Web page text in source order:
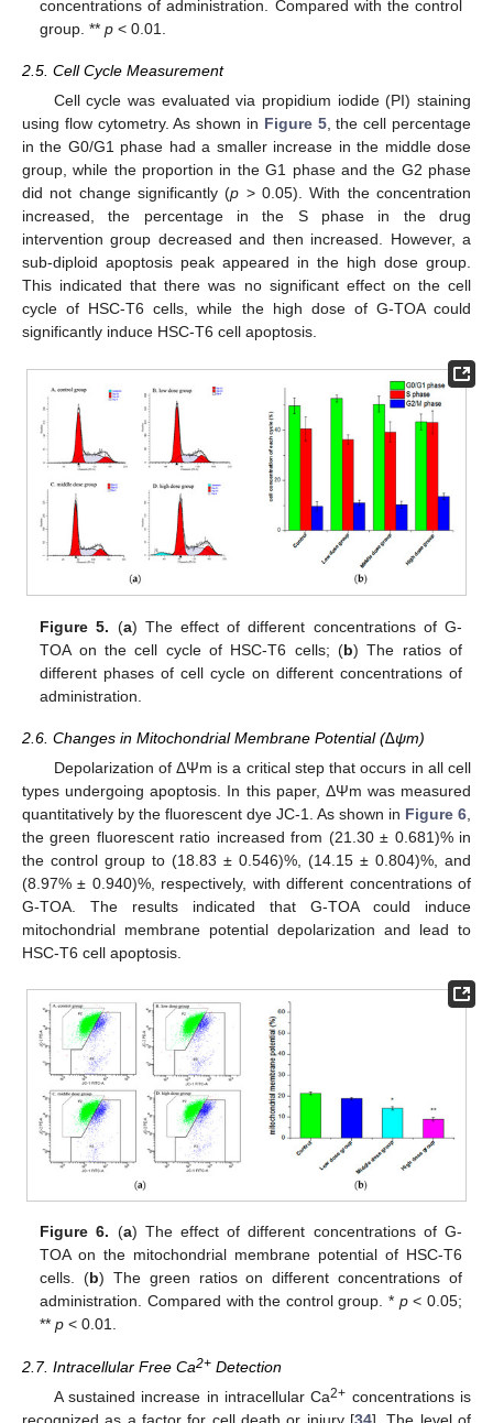
concentrations of administration. Compared with the control
group. **p < 0.01.
2.5. Cell Cycle Measurement
Cell cycle was evaluated via propidium iodide (PI) staining
using flow cytometry. As shown in Figure 5, the cell percentage
in the G0/G1 phase had a smaller increase in the middle dose
group, while the proportion in the G1 phase and the G2 phase
did not change significantly (p > 0.05). With the concentration
increased, the percentage in the S phase in the drug
intervention group decreased and then increased. However, a
sub-diploid apoptosis peak appeared in the high dose group.
This indicated that there was no significant effect on the cell
cycle of HSC-T6 cells, while the high dose of G-TOA could
significantly induce HSC-T6 cell apoptosis.
Figure 5. (a) The effect of different concentrations of G-
TOA on the cell cycle of HSC-T6 cells; (b) The ratios of
different phases of cell cycle on different concentrations of
administration.
2.6. Changes in Mitochondrial Membrane Potential (∆ψm)
Depolarization of ΔΨm is a critical step that occurs in all cell
types undergoing apoptosis. In this paper, ΔΨm was measured
quantitatively by the fluorescent dye JC-1. As shown in Figure 6
the green fluorescent ratio increased from (21.30 ± 0.681)% in
the control group to (18.83 ± 0.546)%, (14.15 ± 0.804)%, and
(8.97% ± 0.940)%, respectively, with different concentrations of
G-TOA. The results indicated that G-TOA could induce
mitochondrial membrane potential depolarization and lead to
HSC-T6 cell apoptosis.
Figure 6. (a) The effect of different concentrations of G-
TOA on the mitochondrial membrane potential of HSC-T6
cells. (b) The green ratios on different concentrations of
administration. Compared with the control group. * p< 0.05;
**p < 0.01.
2.7. Intracellular Free Ca2+ Detection
A sustained increase in intracellular Ca2+ concentrations is
recognized as a factor for cell death or injury [34]. The level of